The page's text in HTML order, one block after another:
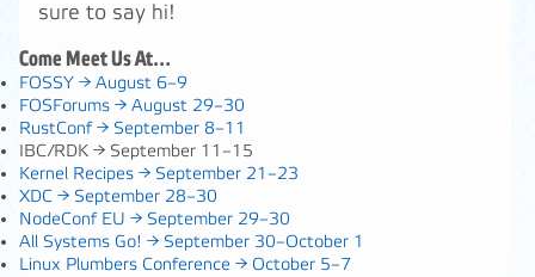
sure to say hi!
Come Meet Us At…
FOSSY → August 6–9
FOSForums → August 29–30
RustConf → September 8–11
IBC/RDK → September 11–15
Kernel Recipes → September 21–23
XDC → September 28–30
NodeConf EU → September 29–30
All Systems Go! → September 30–October 1
Linux Plumbers Conference → October 5–7